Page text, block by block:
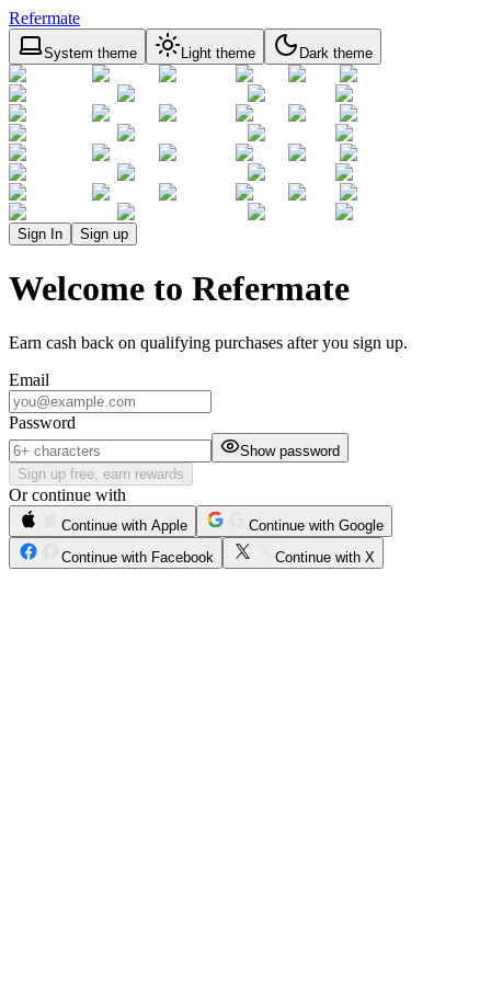
Refermate
System theme Light theme Dark theme
Sign In Sign up
Welcome to Refermate
Earn cash back on qualifying purchases after you sign up.
Email
Password
Show password
Sign up free, earn rewards
Or continue with
Continue with Apple
Continue with Google
Continue with Facebook
Continue with X